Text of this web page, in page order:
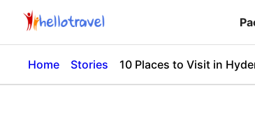
Home Stories 10 Places to Visit in